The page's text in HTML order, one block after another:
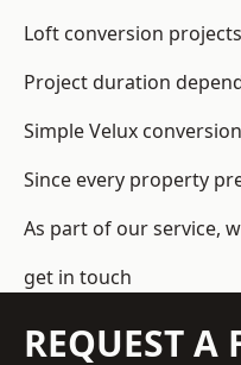
Loft conversion
Project duration
Simple Velux
Since every property
As part of our service,
get in touch
REQUEST A